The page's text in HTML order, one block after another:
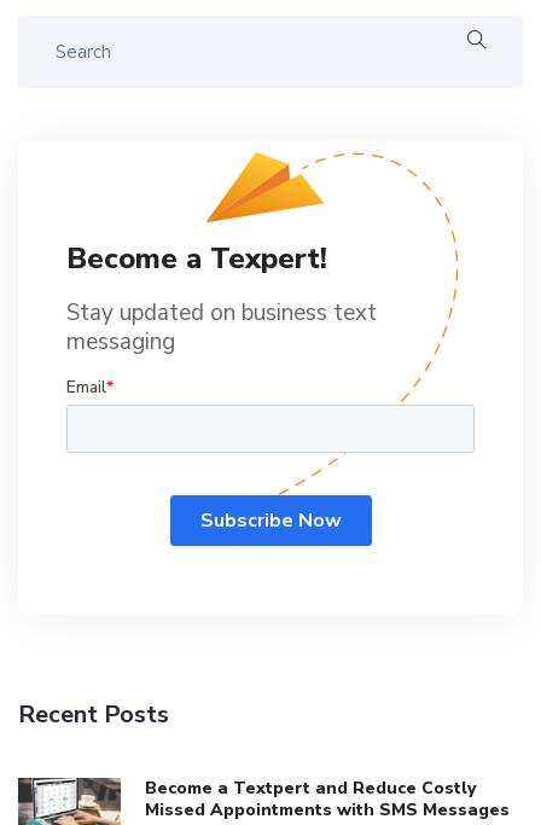
Become a Texpert!
Stay updated on business text
messaging
Recent Posts
Become a Textpert and Reduce Costly
Missed Appointments with SMS Messages